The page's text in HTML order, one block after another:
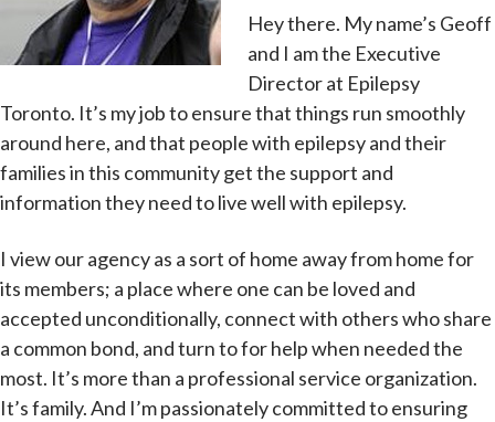
Hey there. My name’s Geoff
and I am the Executive
Director at Epilepsy
Toronto. It’s my job to ensure that things run smoothly
around here, and that people with epilepsy and their
families in this community get the support and
information they need to live well with epilepsy.
I view our agency as a sort of home away from home for
its members; a place where one can be loved and
accepted unconditionally, connect with others who share
a common bond, and turn to for help when needed the
most. It’s more than a professional service organization.
It’s family. And I’m passionately committed to ensuring